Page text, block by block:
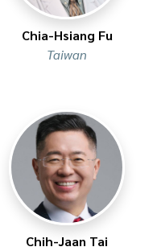
Chia-Hsiang Fu
Taiwan
Chih-Jaan Tai